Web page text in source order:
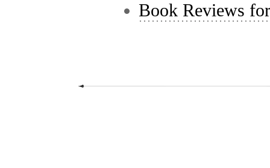
Book Reviews